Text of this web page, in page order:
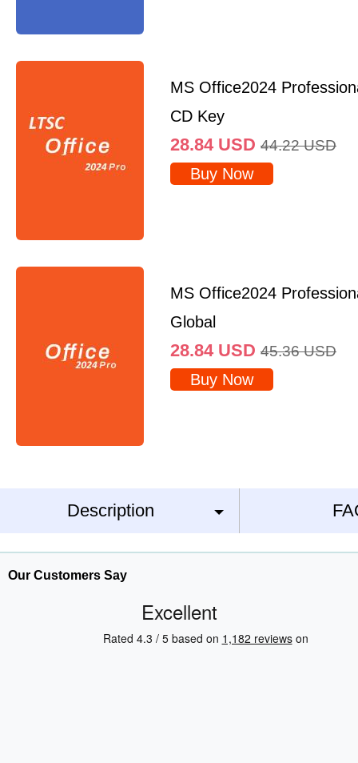
MS Office2024
CD Key
28.84 USD 44.22 USD
Buy Now
MS Office2024
Global
28.84 USD 45.36 USD
Buy Now
Description
Our Customers Say